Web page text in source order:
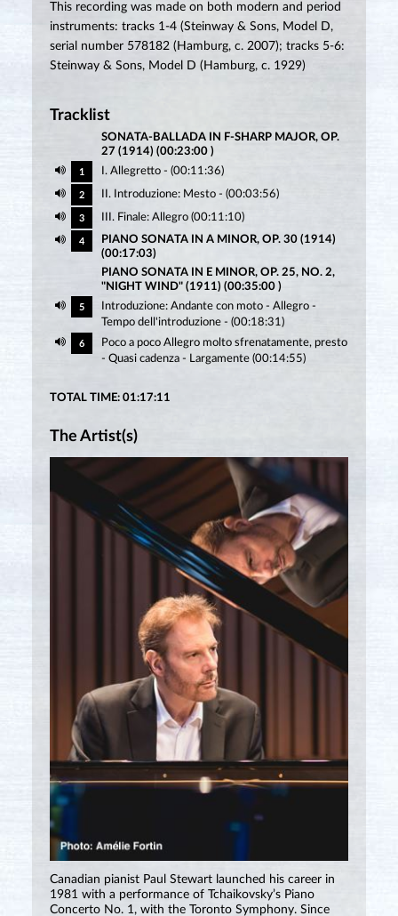
This recording was made on both modern and period
instruments: tracks 1-4 (Steinway & Sons, Model D,
serial number 578182 (Hamburg, c. 2007); tracks 5-6:
Steinway & Sons, Model D (Hamburg, c. 1929)
Tracklist
SONATA-BALLADA IN F-SHARP MAJOR, OP.
27 (1914) (00:23:00 )
1 I. Allegretto - (00:11:36)
2 II. Introduzione: Mesto - (00:03:56)
3 III. Finale: Allegro (00:11:10)
4
PIANO SONATA IN A MINOR, OP. 30 (1914)
(00:17:03)
PIANO SONATA IN E MINOR, OP. 25, NO. 2,
"NIGHT WIND" (1911) (00:35:00 )
5
Introduzione: Andante con moto - Allegro -
Tempo dell'introduzione - (00:18:31)
6
Poco a poco Allegro molto sfrenatamente, presto
- Quasi cadenza - Largamente (00:14:55)
TOTAL TIME: 01:17:11
The Artist(s)
Canadian pianist Paul Stewart launched his career in
1981 with a performance of Tchaikovsky’s Piano
Concerto No. 1, with the Toronto Symphony. Since